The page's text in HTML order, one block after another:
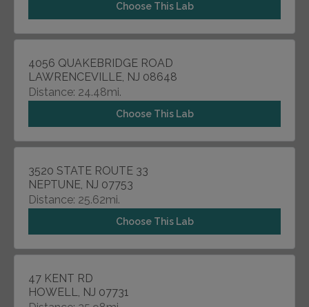
Choose This Lab
4056 QUAKEBRIDGE ROAD
LAWRENCEVILLE, NJ 08648
Distance: 24.48mi.
Choose This Lab
3520 STATE ROUTE 33
NEPTUNE, NJ 07753
Distance: 25.62mi.
Choose This Lab
47 KENT RD
HOWELL, NJ 07731